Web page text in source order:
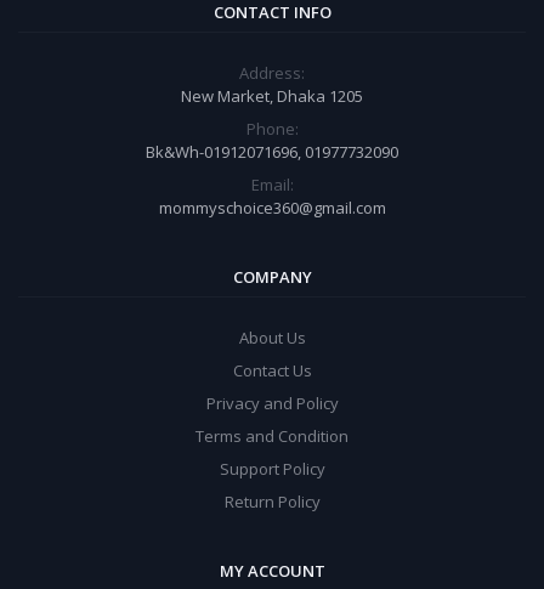
CONTACT INFO
Address:
New Market, Dhaka 1205
Phone:
Bk&Wh-01912071696, 01977732090
Email:
mommyschoice360@gmail.com
COMPANY
About Us
Contact Us
Privacy and Policy
Terms and Condition
Support Policy
Return Policy
MY ACCOUNT